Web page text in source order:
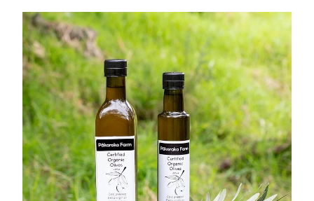
Articles
All Products
Extra Virgin Olive Oil